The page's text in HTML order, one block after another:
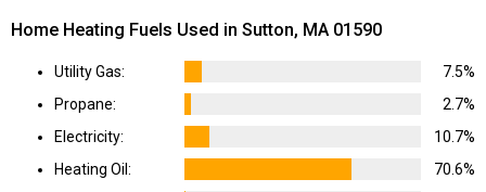
Home Heating Fuels Used in Sutton, MA 01590
Utility Gas:
7.5%
Propane:
2.7%
Electricity:
10.7%
Heating Oil:
70.6%